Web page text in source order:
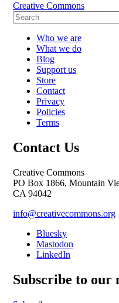
Creative Commons
Who we are
What we do
Blog
Support us
Store
Contact
Privacy
Policies
Terms
Contact Us
Creative Commons
PO Box 1866, Mountain
CA 94042
info@creativecommons.org
Bluesky
Mastodon
LinkedIn
Subscribe to our